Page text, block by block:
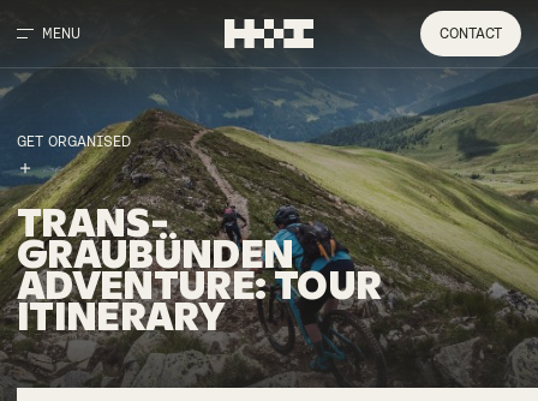
MENU CONTACT
GET ORGANISED
TRANS-
GRAUBÜNDEN
ADVENTURE:TOUR
ITINERARY